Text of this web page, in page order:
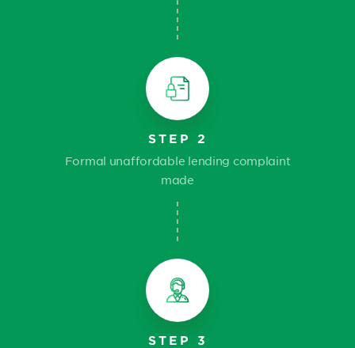
STEP 2
Formal unaffordable lending complaint
made
STEP 3